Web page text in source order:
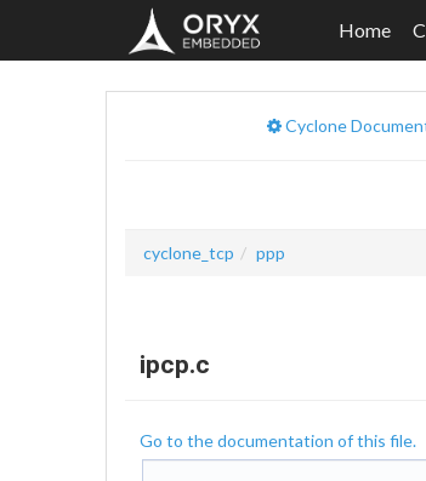
Home
Cyclone
cyclone_tcp ppp
ipcp.c
Go to the documentation of this file.